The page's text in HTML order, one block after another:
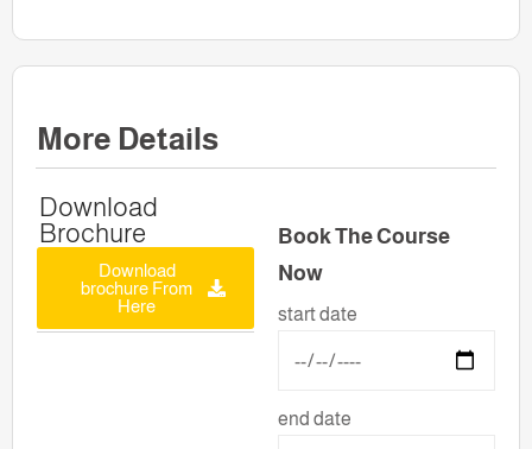
More Details
Download
Brochure
Download
brochure From
Here
Book The Course
Now
start date
end date